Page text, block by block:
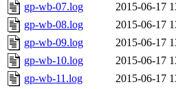
gp-wb-07.log
2015-06-17
gp-wb-08.log
2015-06-17
gp-wb-09.log
2015-06-17
gp-wb-10.log
2015-06-17
gp-wb-11.log
2015-06-17